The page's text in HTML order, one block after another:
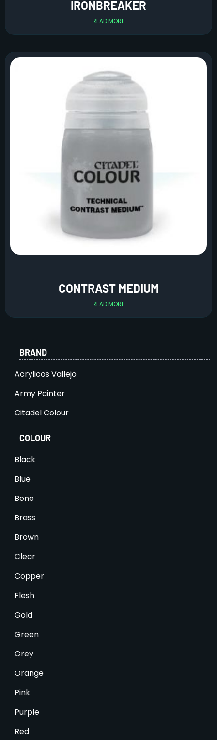
IRONBREAKER
READ MORE
CONTRAST MEDIUM
READ MORE
BRAND
Acrylicos Vallejo
Army Painter
Citadel Colour
COLOUR
Black
Blue
Bone
Brass
Brown
Clear
Copper
Flesh
Gold
Green
Grey
Orange
Pink
Purple
Red